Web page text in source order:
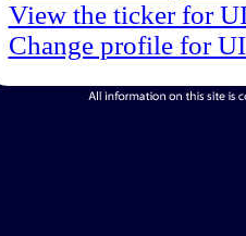
View the ticker for
Change profile for